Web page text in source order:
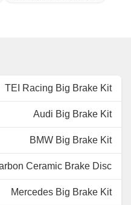
TEI Racing Big Brake Kit
Audi Big Brake Kit
BMW Big Brake Kit
Ceramic Brake Disc
Mercedes Big Brake Kit